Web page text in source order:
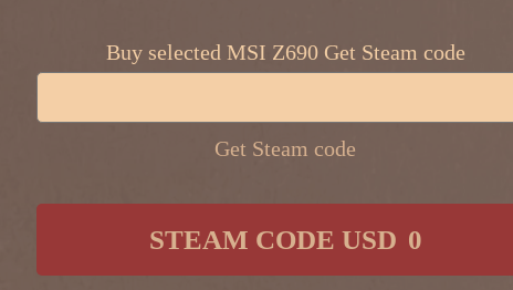
Buy selected MSI Z690 Get Steam code
Get Steam code
STEAM CODE USD 0